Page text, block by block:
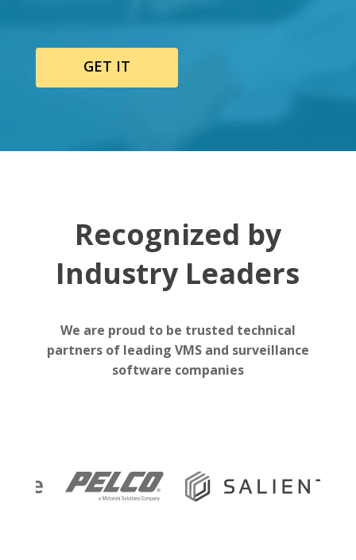
GET IT
Recognized by
Industry Leaders
We are proud to be trusted technical
partners of leading VMS and surveillance
software companies